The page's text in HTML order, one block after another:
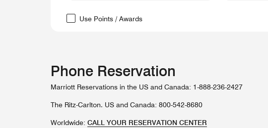
Use Points / Awards
Phone Reservation
Marriott Reservations in the US and Canada: 1-888-236-2427
The Ritz-Carlton. US and Canada: 800-542-8680
Worldwide: CALL YOUR RESERVATION CENTER